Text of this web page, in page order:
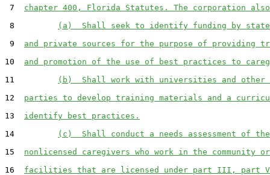
7 chapter 400, Florida Statutes. The corporation
8
(a)  Shall seek to identify funding by
9 and private sources for the purpose of providing
10 and promotion of the use of best practices to
11
(b)  Shall work with universities and other
12 parties to develop training materials and a
13 identify best practices.
14
(c)  Shall conduct a needs assessment of the
15 nonlicensed caregivers who work in the community
16 facilities that are licensed under part III, part